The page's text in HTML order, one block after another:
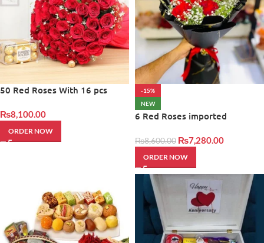
50 Red Roses With 16 pcs
₨8,100.00
ORDER NOW
-15%
NEW
6 Red Roses imported
₨8,600.00 ₨7,280.00
ORDER NOW